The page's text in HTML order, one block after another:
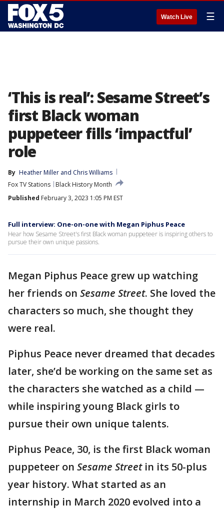
Watch Live ☰
‘This is real’: Sesame Street’s
first Black woman
puppeteer fills ‘impactful’
role
By Heather Miller and Chris Williams
Fox TV Stations
Black History Month
Published February 3, 2023 1:05 PM EST
Full interview: One-on-one with Megan Piphus Peace
Hear how Sesame Street's first Black woman puppeteer is inspiring others to
pursue their own unique passions.
Megan Piphus Peace grew up watching
her friends on Sesame Street. She loved the
characters so much, she thought they
were real.
Piphus Peace never dreamed that decades
later, she’d be working on the same set as
the characters she watched as a child —
while inspiring young Black girls to
pursue their own unique talents.
Piphus Peace, 30, is the first Black woman
puppeteer on Sesame Streetin its 50-plus
year history. What started as an
internship in March 2020 evolved into a